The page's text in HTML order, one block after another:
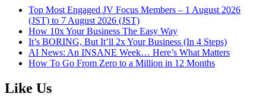
Top Most Engaged JV Focus Members – 1 August 2026
(JST) to 7 August 2026 (JST)
How 10x Your Business The Easy Way
It’s BORING, But It’ll 2x Your Business (In 4 Steps)
AI News: An INSANE Week… Here’s What Matters
How To Go From Zero to a Million in 12 Months
Like Us